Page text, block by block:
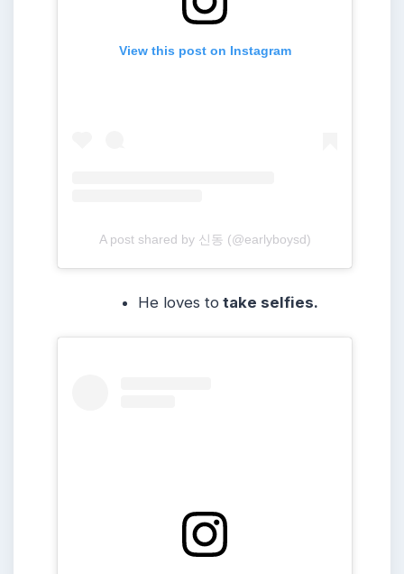
View this post on Instagram
A post shared by 신동 (@earlyboysd)
He loves to take selfies.